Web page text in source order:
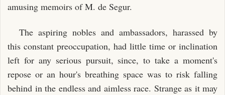
amusing memoirs of M. de Segur.
The aspiring nobles and ambassadors, harassed by
this constant preoccupation, had little time or inclination
left for any serious pursuit, since, to take a moment's
repose or an hour's breathing space was to risk falling
behind in the endless and aimless race. Strange as it may